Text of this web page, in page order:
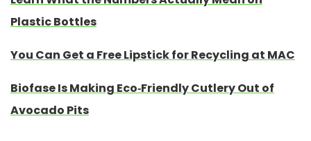
Plastic Bottles
You Can Get a Free Lipstick for Recycling at MAC
Biofase Is Making Eco-Friendly Cutlery Out of
Avocado Pits